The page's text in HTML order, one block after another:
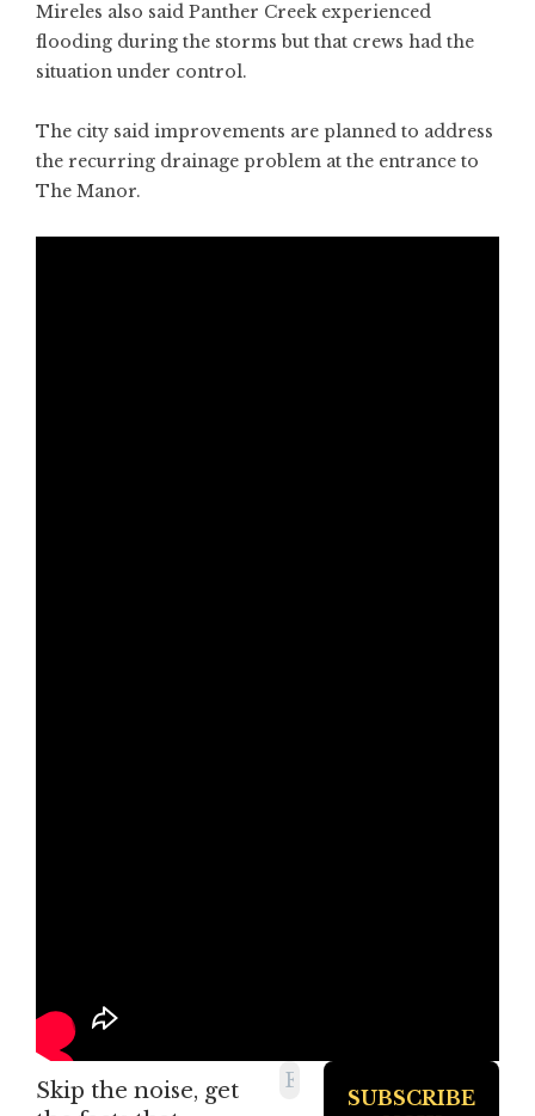
Mireles also said Panther Creek experienced
flooding during the storms but that crews had the
situation under control.
The city said improvements are planned to address
the recurring drainage problem at the entrance to
The Manor.
Skip the noise, get